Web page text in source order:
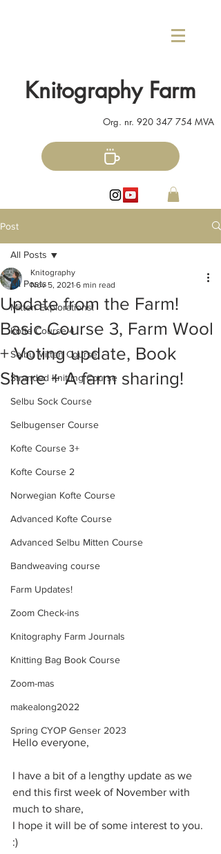
Knitography Farm
Org. nr. 920 347 754 MVA
Post
All Posts
Mitten Explorations!
Kofte Course 4
Selbu Mitten Course
Stranded Knitting Course
Selbu Sock Course
Selbugenser Course
Kofte Course 3+
Kofte Course 2
Norwegian Kofte Course
Advanced Kofte Course
Advanced Selbu Mitten Course
Bandweaving course
Farm Updates!
Zoom Check-ins
Knitography Farm Journals
Knitting Bag Book Course
Zoom-mas
makealong2022
Spring CYOP Genser 2023
All Posts
Update from the Farm!
Basic Course 3, Farm Wool
+ Voting update, Book
Share + A farm sharing!
Knitography
Nov 5, 2021 6 min read
Hello everyone,
I have a bit of a lengthy update as we
end this first week of November with
much to share,
I hope it will be of some interest to you.
:)